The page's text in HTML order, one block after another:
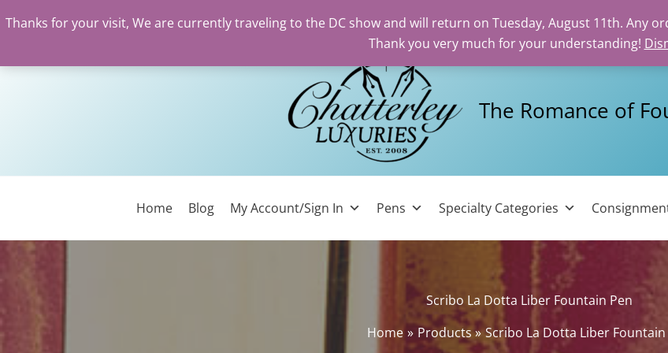
Thanks for your visit, We are currently traveling to the DC show and will return on Tuesday, August 11th. Any
Thank you very much for your understanding!
The Romance of
Home Blog My Account/Sign In Pens Specialty Categories
Scribo La Dotta Liber Fountain Pen
Home
Products Scribo La Dotta Liber Fountain